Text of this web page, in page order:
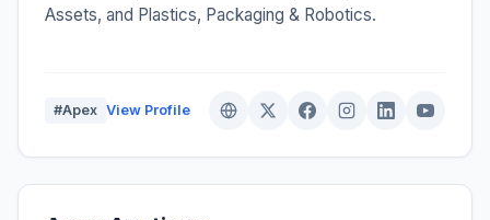
Assets, and Plastics, Packaging & Robotics.
#Apex View Profile